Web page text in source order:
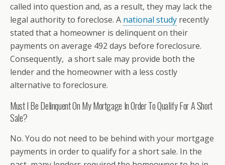
called into question and, as a result, they may lack the
legal authority to foreclose. A national study recently
stated that a homeowner is delinquent on their
payments on average 492 days before foreclosure.
Consequently, a short sale may provide both the
lender and the homeowner with a less costly
alternative to foreclosure.
Must I Be Delinquent On My Mortgage In Order To Qualify For A Short
Sale?
No. You do not need to be behind with your mortgage
payments in order to qualify for a short sale. In the